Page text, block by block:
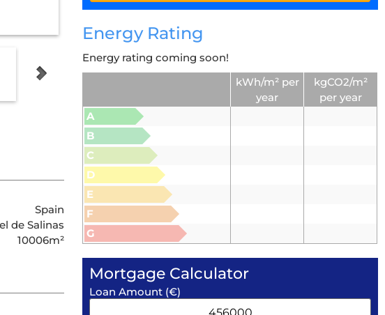
Spain
de Salinas
10006m²
Energy Rating
Energy rating coming soon!
kWh/m² per
year
kgCO2/m²
per year
A
B
C
D
E
F
G
Mortgage Calculator
Loan Amount (€)